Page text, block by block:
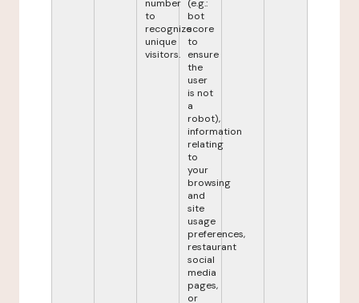
number
to
recognize
unique
visitors.
(e.g.:
bot
score
to
ensure
the
user
is not
a
robot),
information
relating
to
your
browsing
and
site
usage
preferences,
restaurant
social
media
pages,
or